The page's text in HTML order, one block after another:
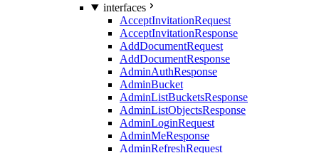
interfaces
AcceptInvitationRequest
AcceptInvitationResponse
AddDocumentRequest
AddDocumentResponse
AdminAuthResponse
AdminBucket
AdminListBucketsResponse
AdminListObjectsResponse
AdminLoginRequest
AdminMeResponse
AdminRefreshRequest